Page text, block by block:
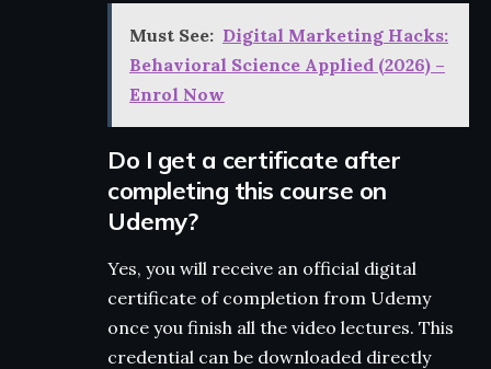
Must See: Digital Marketing Hacks:
Behavioral Science Applied (2026) –
Enrol Now
Do I get a certificate after
completing this course on
Udemy?
Yes, you will receive an official digital
certificate of completion from Udemy
once you finish all the video lectures. This
credential can be downloaded directly